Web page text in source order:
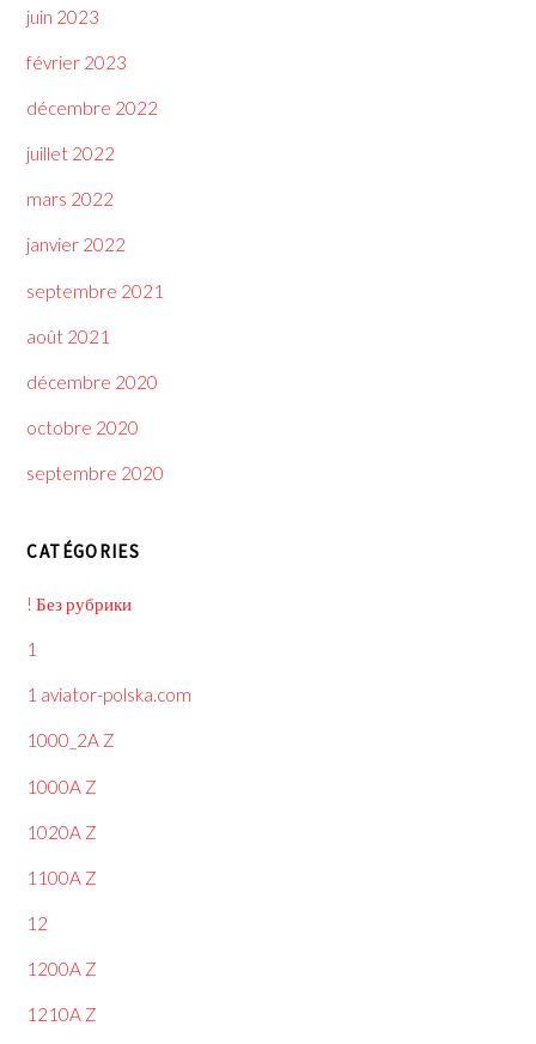
juin 2023
février 2023
décembre 2022
juillet 2022
mars 2022
janvier 2022
septembre 2021
août 2021
décembre 2020
octobre 2020
septembre 2020
CATÉGORIES
! Без рубрики
1
1 aviator-polska.com
1000_2A Z
1000A Z
1020A Z
1100A Z
12
1200A Z
1210A Z